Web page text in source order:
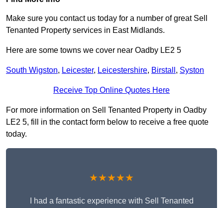
Make sure you contact us today for a number of great Sell
Tenanted Property services in East Midlands.
Here are some towns we cover near Oadby LE2 5
South Wigston, Leicester, Leicestershire, Birstall , Syston
Receive Top Online Quotes Here
For more information on Sell Tenanted Property in Oadby
LE2 5, fill in the contact form below to receive a free quote
today.
★★★★★
I had a fantastic experience with Sell Tenanted